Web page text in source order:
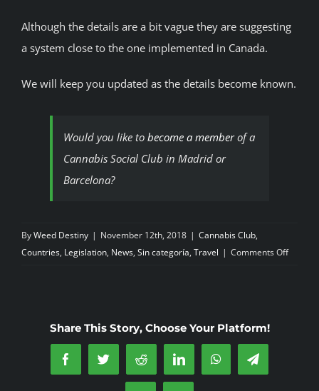
Although the details are a bit vague they are suggesting
a system close to the one implemented in Canada.
We will keep you updated as the details become known.
Would you like to become a memberof a
Cannabis Social Club in Madrid or
Barcelona?
ByWeed Destiny | November 12th, 2018 | Cannabis Club,
Countries, Legislation, News, Sin categoría, Travel | Comments Offon
Share This Story, Choose Your Platform!
FacebookTwitterReddit LinkedInWhatsAppTelegram